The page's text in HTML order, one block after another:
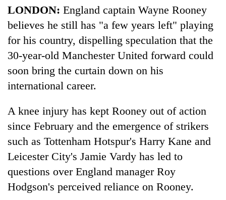
TRENDING
55
young
LONDON: England captain Wayne Rooney
believes he still has "a few years left" playing
for his country, dispelling speculation that the
30-year-old Manchester United forward could
soon bring the curtain down on his
international career.
A knee injury has kept Rooney out of action
since February and the emergence of strikers
such as Tottenham Hotspur's Harry Kane and
Leicester City's Jamie Vardy has led to
questions over England manager Roy
Hodgson's perceived reliance on Rooney.